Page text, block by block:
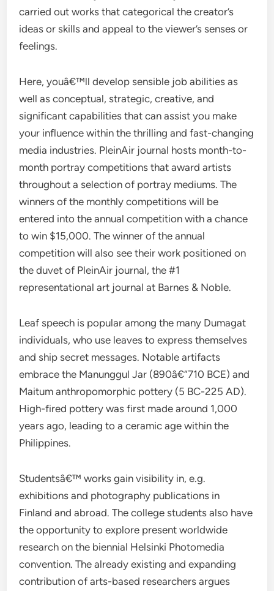
carried out works that categorical the creator’s
ideas or skills and appeal to the viewer’s senses or
feelings.
Here, youâ€™ll develop sensible job abilities as
well as conceptual, strategic, creative, and
significant capabilities that can assist you make
your influence within the thrilling and fast-changing
media industries. PleinAir journal hosts month-to-
month portray competitions that award artists
throughout a selection of portray mediums. The
winners of the monthly competitions will be
entered into the annual competition with a chance
to win $15,000. The winner of the annual
competition will also see their work positioned on
the duvet of PleinAir journal, the #1
representational art journal at Barnes & Noble.
Leaf speech is popular among the many Dumagat
individuals, who use leaves to express themselves
and ship secret messages. Notable artifacts
embrace the Manunggul Jar (890â€“710 BCE) and
Maitum anthropomorphic pottery (5 BC-225 AD).
High-fired pottery was first made around 1,000
years ago, leading to a ceramic age within the
Philippines.
Studentsâ€™ works gain visibility in, e.g.
exhibitions and photography publications in
Finland and abroad. The college students also have
the opportunity to explore present worldwide
research on the biennial Helsinki Photomedia
convention. The already existing and expanding
contribution of arts-based researchers argues